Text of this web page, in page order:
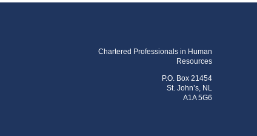
Chartered Professionals in Human
Resources
P.O. Box 21454
St. John’s, NL
A1A 5G6